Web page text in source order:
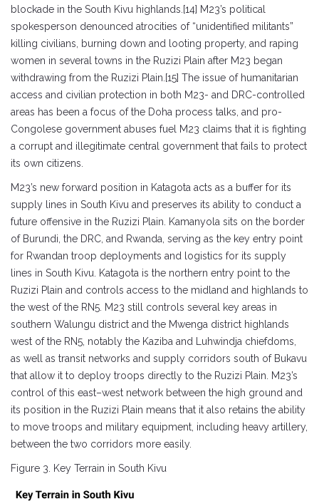
blockade in the South Kivu highlands.[14] M23’s political
spokesperson denounced atrocities of “unidentified militants”
killing civilians, burning down and looting property, and raping
women in several towns in the Ruzizi Plain after M23 began
withdrawing from the Ruzizi Plain.[15] The issue of humanitarian
access and civilian protection in both M23- and DRC-controlled
areas has been a focus of the Doha process talks, and pro-
Congolese government abuses fuel M23 claims that it is fighting
a corrupt and illegitimate central government that fails to protect
its own citizens.
M23’s new forward position in Katagota acts as a buffer for its
supply lines in South Kivu and preserves its ability to conduct a
future offensive in the Ruzizi Plain. Kamanyola sits on the border
of Burundi, the DRC, and Rwanda, serving as the key entry point
for Rwandan troop deployments and logistics for its supply
lines in South Kivu. Katagota is the northern entry point to the
Ruzizi Plain and controls access to the midland and highlands to
the west of the RN5. M23 still controls several key areas in
southern Walungu district and the Mwenga district highlands
west of the RN5, notably the Kaziba and Luhwindja chiefdoms,
as well as transit networks and supply corridors south of Bukavu
that allow it to deploy troops directly to the Ruzizi Plain. M23’s
control of this east–west network between the high ground and
its position in the Ruzizi Plain means that it also retains the ability
to move troops and military equipment, including heavy artillery,
between the two corridors more easily.
Figure 3. Key Terrain in South Kivu